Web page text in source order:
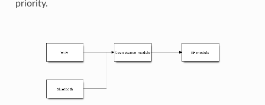
priority.